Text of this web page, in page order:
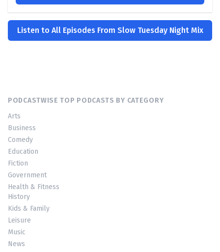
Listen to All Episodes From Slow Tuesday Night Mix
PODCASTWISE TOP PODCASTS BY CATEGORY
Arts
Business
Comedy
Education
Fiction
Government
Health & Fitness
History
Kids & Family
Leisure
Music
News